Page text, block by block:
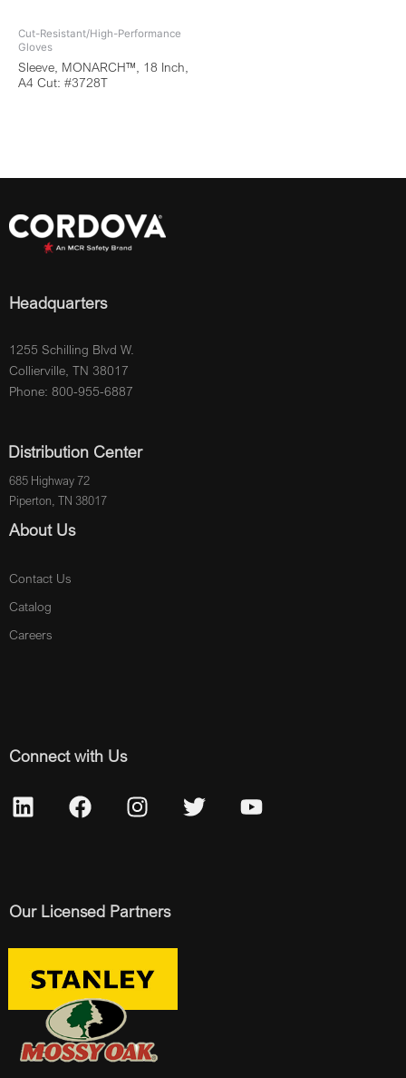
Cut-Resistant/High-Performance
Gloves
Sleeve, MONARCH™, 18 Inch,
A4 Cut: #3728T
Headquarters
1255 Schilling Blvd W.
Collierville, TN 38017
Phone: 800-955-6887
Distribution Center
685 Highway 72
Piperton, TN 38017
About Us
Contact Us
Catalog
Careers
Connect with Us
Our Licensed Partners